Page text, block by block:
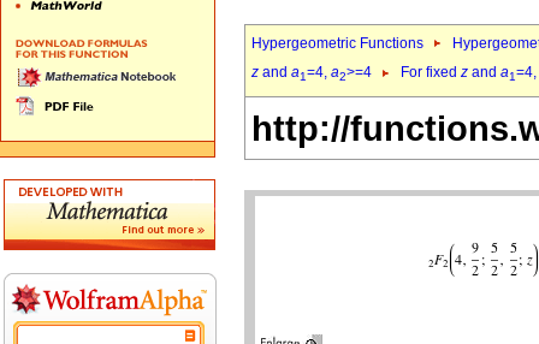
Hypergeometric Functions
z and a1=4, a2>=4 For fixed z and a1=4,
http://